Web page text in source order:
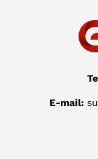
E-mail: